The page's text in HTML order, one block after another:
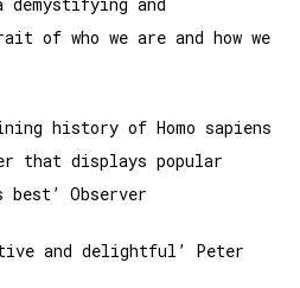
of who we are and how we
history of Homo sapiens
that displays popular
Observer
and delightful’ Peter